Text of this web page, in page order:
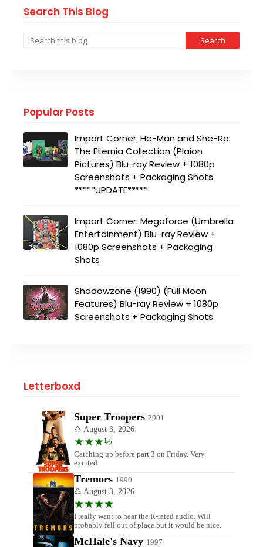
Search This Blog
Popular Posts
Import Corner: He-Man and She-Ra:
The Eternia Collection (Plaion
Pictures) Blu-ray Review + 1080p
Screenshots + Packaging Shots
*****UPDATE*****
Import Corner: Megaforce (Umbrella
Entertainment) Blu-ray Review +
1080p Screenshots + Packaging
Shots
Shadowzone (1990) (Full Moon
Features) Blu-ray Review + 1080p
Screenshots + Packaging Shots
Letterboxd